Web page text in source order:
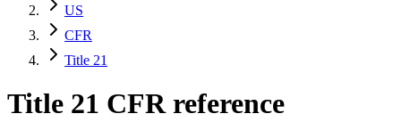
US
CFR
Title 21
Title 21 CFR reference